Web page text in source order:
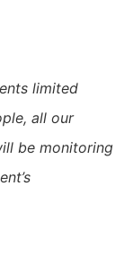
limited
all our
be monitoring